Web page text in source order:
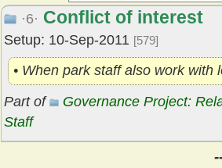
Go to: treetops
·6· Conflict of interest
Setup: 10-Sep-2011 [579]
• When park staff also work
Part of
Governance Project:
Staff